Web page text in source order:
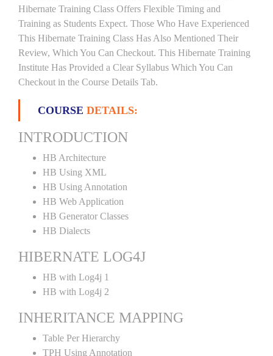
Hibernate Training Class Offers Flexible Timing and
Training as Students Expect. Those Who Have Experienced
This Hibernate Training Class Has Also Mentioned Their
Review, Which You Can Checkout. This Hibernate Training
Institute Has Provided a Clear Syllabus Which You Can
Checkout in the Course Details Tab.
COURSE DETAILS:
INTRODUCTION
HB Architecture
HB Using XML
HB Using Annotation
HB Web Application
HB Generator Classes
HB Dialects
HIBERNATE LOG4J
HB with Log4j 1
HB with Log4j 2
INHERITANCE MAPPING
Table Per Hierarchy
TPH Using Annotation